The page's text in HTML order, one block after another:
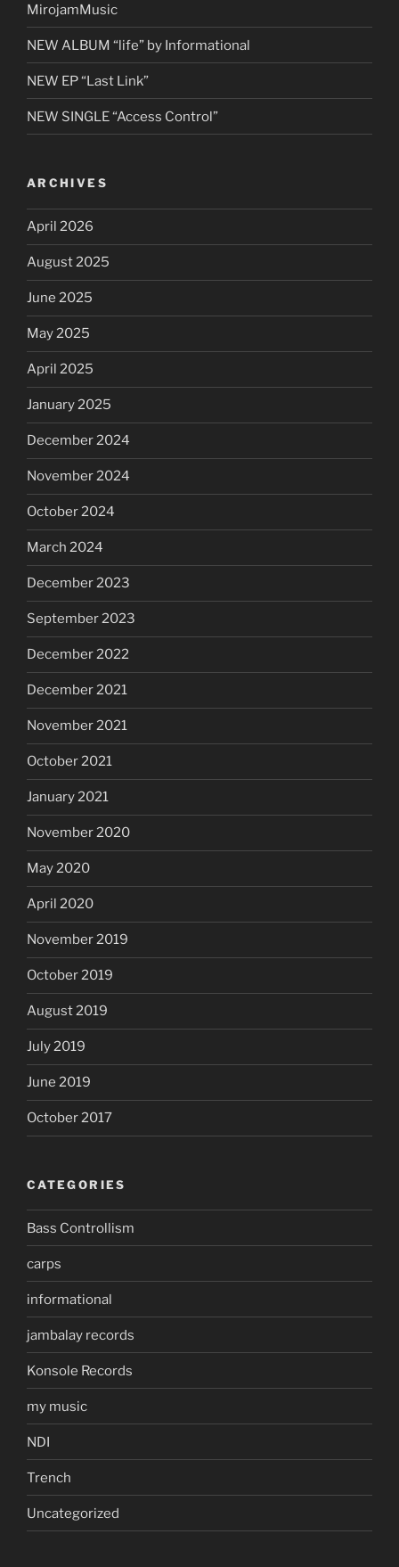
MirojamMusic
NEW ALBUM “life” by Informational
NEW EP “Last Link”
NEW SINGLE “Access Control”
ARCHIVES
April 2026
August 2025
June 2025
May 2025
April 2025
January 2025
December 2024
November 2024
October 2024
March 2024
December 2023
September 2023
December 2022
December 2021
November 2021
October 2021
January 2021
November 2020
May 2020
April 2020
November 2019
October 2019
August 2019
July 2019
June 2019
October 2017
CATEGORIES
Bass Controllism
carps
informational
jambalay records
Konsole Records
my music
NDI
Trench
Uncategorized